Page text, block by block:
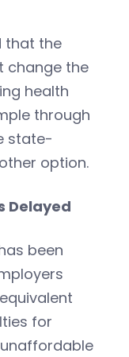
that the
change the
health
through
state-
option.
Delayed
been
for